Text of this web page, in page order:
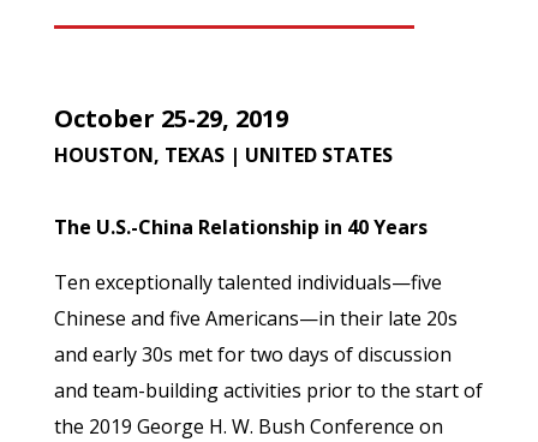
October 25-29, 2019
HOUSTON, TEXAS | UNITED STATES
The U.S.-China Relationship in 40 Years
Ten exceptionally talented individuals—five
Chinese and five Americans—in their late 20s
and early 30s met for two days of discussion
and team-building activities prior to the start of
the 2019 George H. W. Bush Conference on